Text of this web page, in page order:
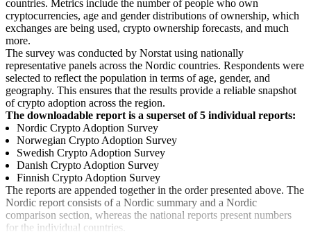
countries. Metrics include the number of people who own
cryptocurrencies, age and gender distributions of ownership, which
exchanges are being used, crypto ownership forecasts, and much
more.
The survey was conducted by Norstat using nationally
representative panels across the Nordic countries. Respondents were
selected to reflect the population in terms of age, gender, and
geography. This ensures that the results provide a reliable snapshot
of crypto adoption across the region.
The downloadable report is a superset of 5 individual reports:
Nordic Crypto Adoption Survey
Norwegian Crypto Adoption Survey
Swedish Crypto Adoption Survey
Danish Crypto Adoption Survey
Finnish Crypto Adoption Survey
The reports are appended together in the order presented above. The
Nordic report consists of a Nordic summary and a Nordic
comparison section, whereas the national reports present numbers
for the individual countries.